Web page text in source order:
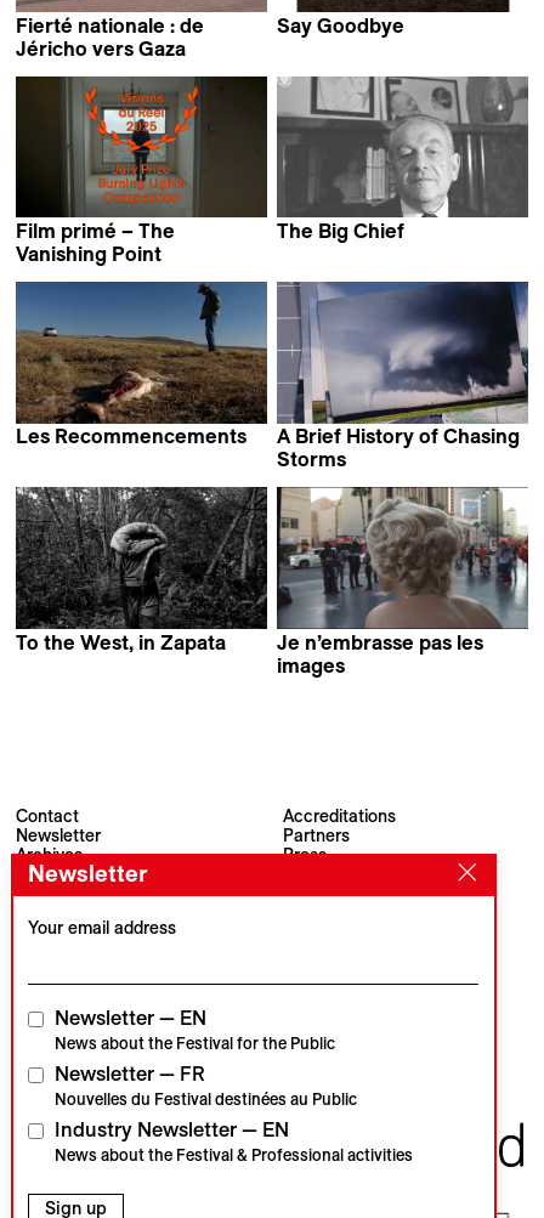
Fierté nationale : de
Jéricho vers Gaza
Say Goodbye
Film primé – The
Vanishing Point
The Big Chief
Les Recommencements
A Brief History of Chasing
Storms
To the West, in Zapata
Je n’embrasse pas les
images
Contact
Newsletter
Archives
Accreditations
Partners
Press
Visions du Réel
CH–1260 Nyon
Institutional partners
Newsletter
Your email address
Newsletter — EN
News about the Festival for the Public
Newsletter — FR
Nouvelles du Festival destinées au Public
Industry Newsletter — EN
News about the Festival & Professional activities
Sign up